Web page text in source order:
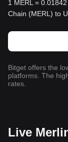
1 MERL =
Chain (MERL) to
Bitget offers the
platforms. The
rates.
Live